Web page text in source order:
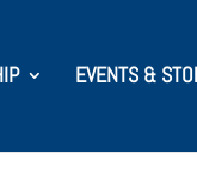
EVENTS &